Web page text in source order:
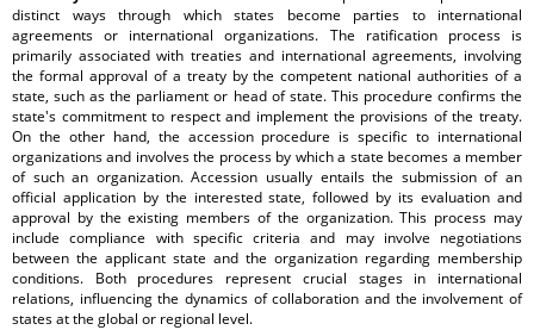
distinct ways through which states become parties to international
agreements or international organizations. The ratification process is
primarily associated with treaties and international agreements, involving
the formal approval of a treaty by the competent national authorities of a
state, such as the parliament or head of state. This procedure confirms the
state's commitment to respect and implement the provisions of the treaty.
On the other hand, the accession procedure is specific to international
organizations and involves the process by which a state becomes a member
of such an organization. Accession usually entails the submission of an
official application by the interested state, followed by its evaluation and
approval by the existing members of the organization. This process may
include compliance with specific criteria and may involve negotiations
between the applicant state and the organization regarding membership
conditions. Both procedures represent crucial stages in international
relations, influencing the dynamics of collaboration and the involvement of
states at the global or regional level.